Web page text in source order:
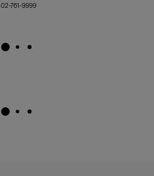
02-761-9999